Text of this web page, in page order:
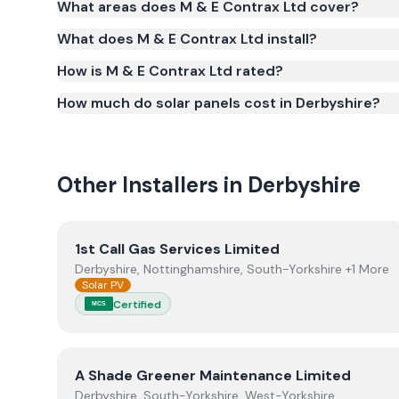
Smart Export Guarantee (SEG) and confirms the
and quality.
What areas does M & E Contrax Ltd cover?
What does M & E Contrax Ltd install?
How is M & E Contrax Ltd rated?
How much do solar panels cost in Derbyshire?
Other Installers in Derbyshire
View1st Call Gas Services Limited
1st Call Gas Services Limited
Derbyshire, Nottinghamshire, South-Yorkshire +1 More
Solar PV
MCS Certified
ViewA Shade Greener Maintenance Limited
A Shade Greener Maintenance Limited
Derbyshire, South-Yorkshire, West-Yorkshire